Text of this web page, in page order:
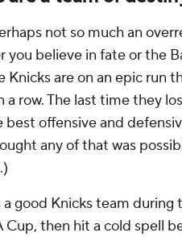
not so much an
you believe in fate or the
Knicks are on an epic run
a row. The last time they
best offensive and
any of that was
a good Knicks team during
Cup, then hit a cold spell